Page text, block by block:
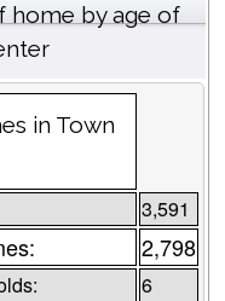
home by age of
in Town
3,591
2,798
6